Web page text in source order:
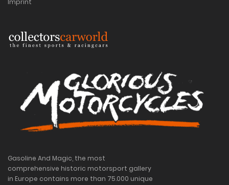
Imprint
Gasoline And Magic, the most
comprehensive historic motorsport gallery
in Europe contains more than 75.000 unique